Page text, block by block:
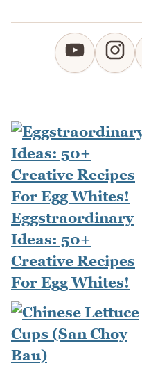
Eggstraordinary
Ideas: 50+
Creative Recipes
For Egg Whites!